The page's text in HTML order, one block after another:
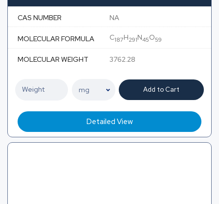
CAS NUMBER NA
MOLECULAR FORMULA C187H291N45O59
MOLECULAR WEIGHT 3762.28
Add to Cart
Detailed View